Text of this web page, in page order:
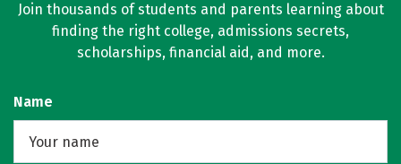
Join thousands of students and parents learning about
finding the right college, admissions secrets,
scholarships, financial aid, and more.
Name